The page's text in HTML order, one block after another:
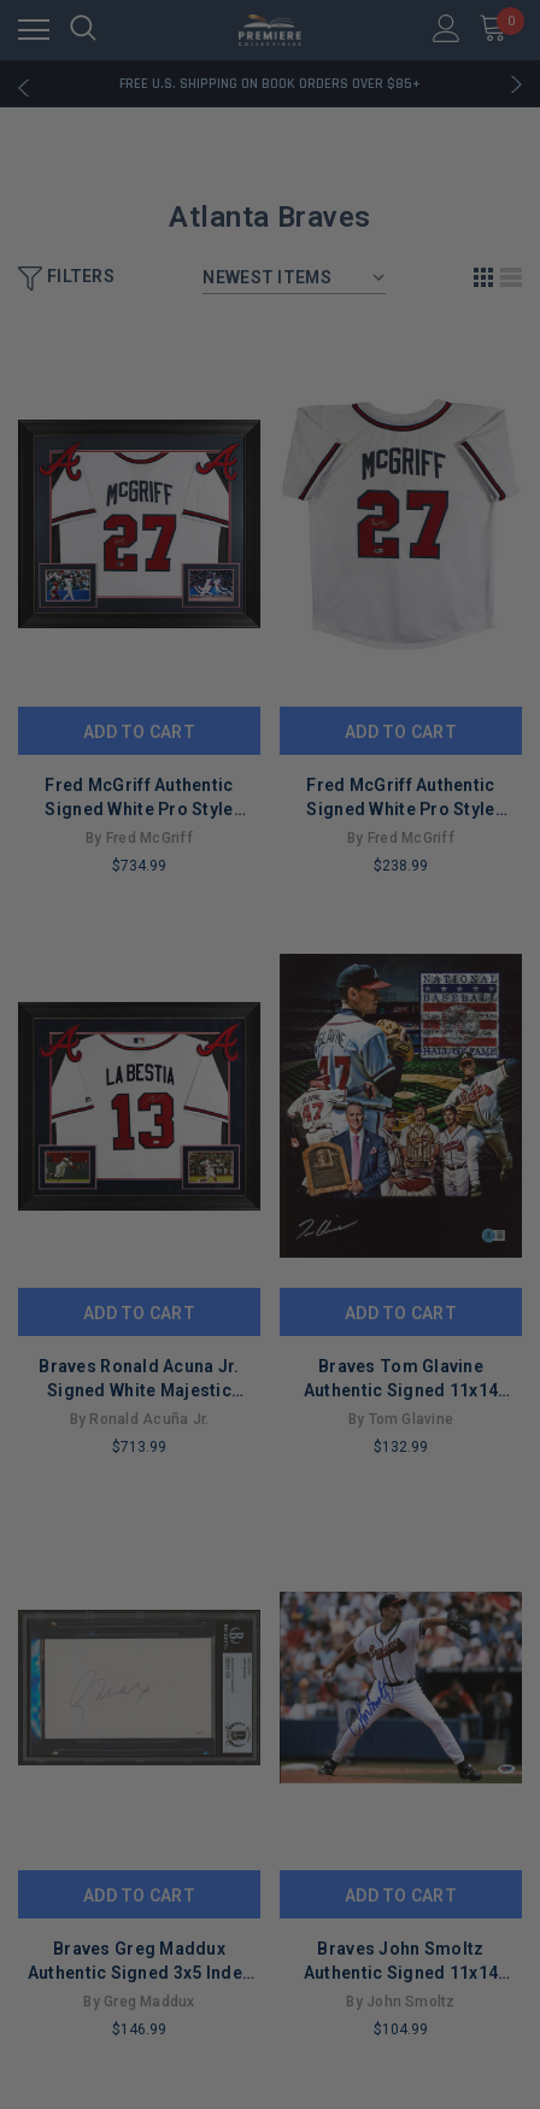
0
FREE U.S. SHIPPING ON BOOK ORDERS OVER $85+
DOWNLOAD THE APP — EXCLUSIVE OFFERS INSIDE
RATED EXCELLENT - 13K+ TRUSTPILOT REVIEWS
Atlanta Braves
FILTERS
ADD TO CART
Fred McGriff Authentic
Signed White Pro Style
Framed Jersey BAS
Witnessed
By Fred McGriff
$734.99
ADD TO CART
Fred McGriff Authentic
Signed White Pro Style
Jersey Autographed BAS
Witnessed
By Fred McGriff
$238.99
ADD TO CART
Braves Ronald Acuna Jr.
Signed White Majestic
Framed Jersey JSA 5
By Ronald Acuña Jr.
$713.99
ADD TO CART
Braves Tom Glavine
Authentic Signed 11x14
Collage Photo BAS
Witnessed
By Tom Glavine
$132.99
ADD TO CART
Braves Greg Maddux
Authentic Signed 3x5 Index
Card Autographed BAS
Slabbed
By Greg Maddux
$146.99
ADD TO CART
Braves John Smoltz
Authentic Signed 11x14
Photo Autographed PSA/DNA
#L66700
By John Smoltz
$104.99